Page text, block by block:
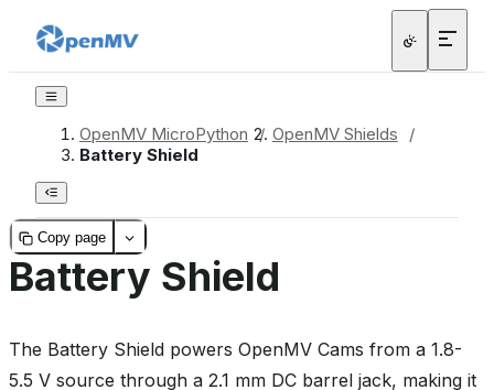
OpenMV MicroPython / OpenMV Shields
/
Battery Shield
Copy page
Battery Shield
The Battery Shield powers OpenMV Cams from a 1.8-
5.5 V source through a 2.1 mm DC barrel jack, making it